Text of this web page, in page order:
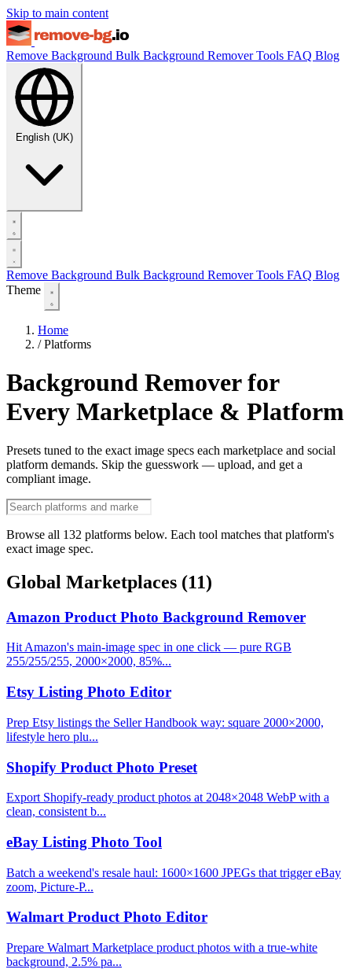
Skip to main content
Remove Background Bulk Background RemoverTools FAQ Blog
English (UK)
Remove Background Bulk Background RemoverTools FAQ Blog
Theme
Home
/ Platforms
Background Remover for
Every Marketplace & Platform
Presets tuned to the exact image specs each marketplace and social
platform demands. Skip the guesswork — upload, and get a
compliant image.
Browse all 132 platforms below. Each tool matches that platform's
exact image spec.
Global Marketplaces (11)
Amazon Product Photo Background Remover
Hit Amazon's main-image spec in one click — pure RGB
255/255/255, 2000×2000, 85%...
Etsy Listing Photo Editor
Prep Etsy listings the Seller Handbook way: square 2000×2000,
lifestyle hero plu...
Shopify Product Photo Preset
Export Shopify-ready product photos at 2048×2048 WebP with a
clean, consistent b...
eBay Listing Photo Tool
Batch a weekend's resale haul: 1600×1600 JPEGs that trigger eBay
zoom, Picture-P...
Walmart Product Photo Editor
Prepare Walmart Marketplace product photos with a true-white
background, 2.5% pa...